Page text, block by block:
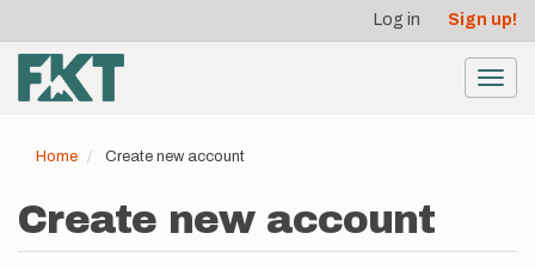
main
content
account
menu
Log in Sign up!
Home Create new account
Create new account